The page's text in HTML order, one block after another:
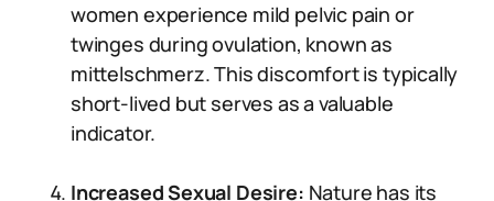
women experience mild pelvic pain or
twinges during ovulation, known as
mittelschmerz. This discomfort is typically
short-lived but serves as a valuable
indicator.
Increased Sexual Desire: Nature has its